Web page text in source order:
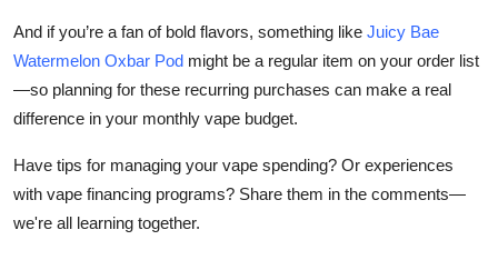
And if you’re a fan of bold flavors, something like Juicy Bae
Watermelon Oxbar Pod might be a regular item on your order list
—so planning for these recurring purchases can make a real
difference in your monthly vape budget.
Have tips for managing your vape spending? Or experiences
with vape financing programs? Share them in the comments—
we're all learning together.